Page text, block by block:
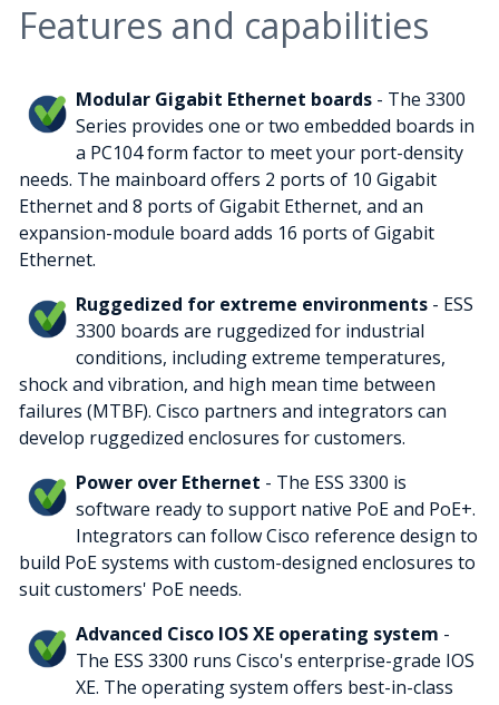
Features and capabilities
Modular Gigabit Ethernet boards - The 3300
Series provides one or two embedded boards in
a PC104 form factor to meet your port-density
needs. The mainboard offers 2 ports of 10 Gigabit
Ethernet and 8 ports of Gigabit Ethernet, and an
expansion-module board adds 16 ports of Gigabit
Ethernet.
Ruggedized for extreme environments - ESS
3300 boards are ruggedized for industrial
conditions, including extreme temperatures,
shock and vibration, and high mean time between
failures (MTBF). Cisco partners and integrators can
develop ruggedized enclosures for customers.
Power over Ethernet - The ESS 3300 is
software ready to support native PoE and PoE+.
Integrators can follow Cisco reference design to
build PoE systems with custom-designed enclosures to
suit customers' PoE needs.
Advanced Cisco IOS XE operating system -
The ESS 3300 runs Cisco's enterprise-grade IOS
XE. The operating system offers best-in-class